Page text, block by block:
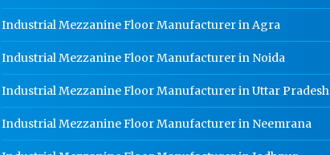
Industrial Mezzanine Floor Manufacturer in Agra
Industrial Mezzanine Floor Manufacturer in Noida
Industrial Mezzanine Floor Manufacturer in Uttar Pradesh
Industrial Mezzanine Floor Manufacturer in Neemrana